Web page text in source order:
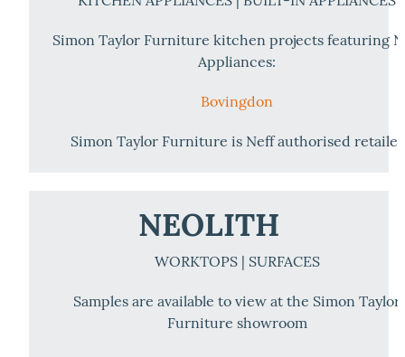
Simon Taylor Furniture kitchen projects featuring
Appliances:
Bovingdon
Simon Taylor Furniture is Neff authorised retailer
NEOLITH
WORKTOPS | SURFACES
Samples are available to view at the Simon Taylor
Furniture showroom